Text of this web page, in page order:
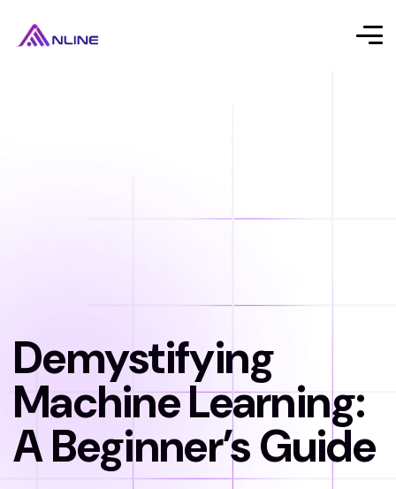
Demystifying
Machine Learning:
A Beginner’s Guide